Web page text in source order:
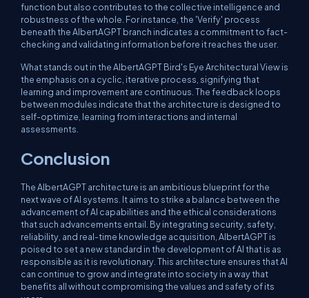
function but also contributes to the collective intelligence and
robustness of the whole. For instance, the 'Verify' process
beneath the AlbertAGPT branch indicates a commitment to fact-
checking and validating information before it reaches the user.
What stands out in the AlbertAGPT Bird's Eye Architectural View is
the emphasis on a cyclic, iterative process, signifying that
learning and improvement are continuous. The feedback loops
between modules indicate that the architecture is designed to
self-optimize, learning from interactions and internal
assessments.
Conclusion
The AlbertAGPT architecture is an ambitious blueprint for the
next wave of AI systems. It aims to strike a balance between the
advancement of AI capabilities and the ethical considerations
that such advancements entail. By integrating security, safety,
reliability, and real-time knowledge acquisition, AlbertAGPT is
poised to set a new standard in the development of AI that is as
responsible as it is revolutionary. This architecture ensures that AI
can continue to grow and integrate into society in a way that
benefits all without compromising the values and safety of its